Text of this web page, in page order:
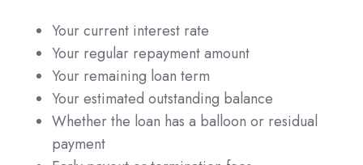
Your current interest rate
Your regular repayment amount
Your remaining loan term
Your estimated outstanding balance
Whether the loan has a balloon or residual
payment